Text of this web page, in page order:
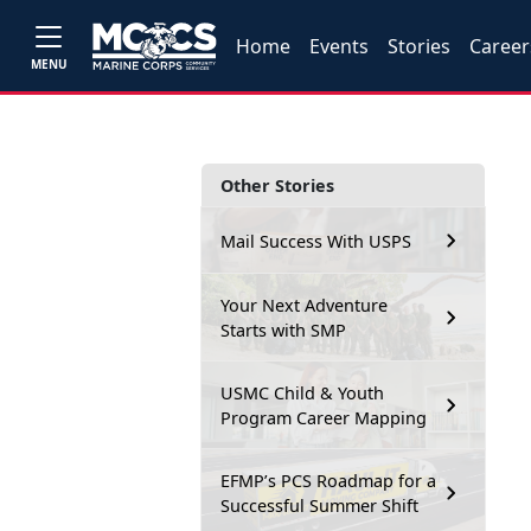
MENU
Home Events Stories
Other Stories
Mail Success With USPS
Your Next Adventure
Starts with SMP
USMC Child & Youth
Program Career Mapping
EFMP’s PCS Roadmap for a
Successful Summer Shift